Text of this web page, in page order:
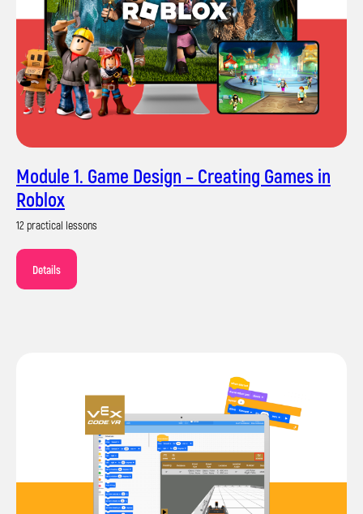
Module 1. Game Design – Creating Games in
Roblox
12 practical lessons
Details